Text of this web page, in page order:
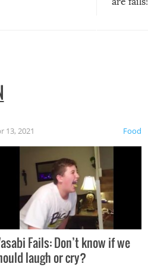
Food
13, 2021
Fails: Don’t know if we
laugh or cry?